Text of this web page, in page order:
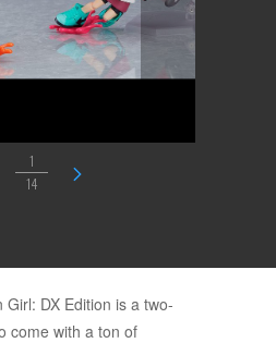
1
14
DX Edition is a two-
come with a ton of